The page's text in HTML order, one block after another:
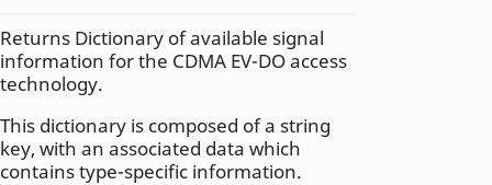
Returns Dictionary of available signal
information for the CDMA EV-DO access
technology.
This dictionary is composed of a string
key, with an associated data which
contains type-specific information.